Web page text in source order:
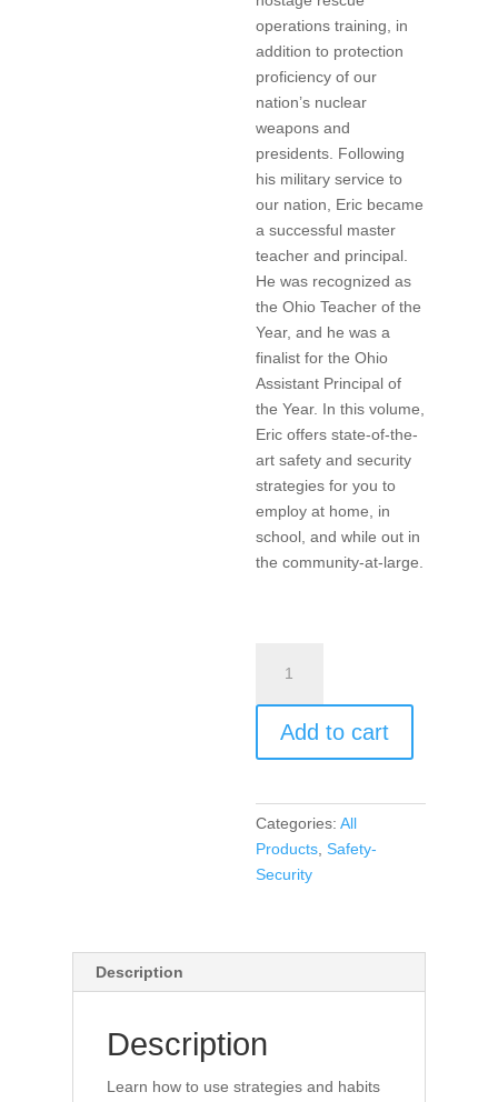
operations training, in
addition to protection
proficiency of our
nation’s nuclear
weapons and
presidents. Following
his military service to
our nation, Eric became
a successful master
teacher and principal.
He was recognized as
the Ohio Teacher of the
Year, and he was a
finalist for the Ohio
Assistant Principal of
the Year. In this volume,
Eric offers state-of-the-
art safety and security
strategies for you to
employ at home, in
school, and while out in
the community-at-large.
Security
Habits
for
(book)
quantity
Add to cart
Categories:All
Products ,Safety-
Security
Description
Description
Learn how to use strategies and habits